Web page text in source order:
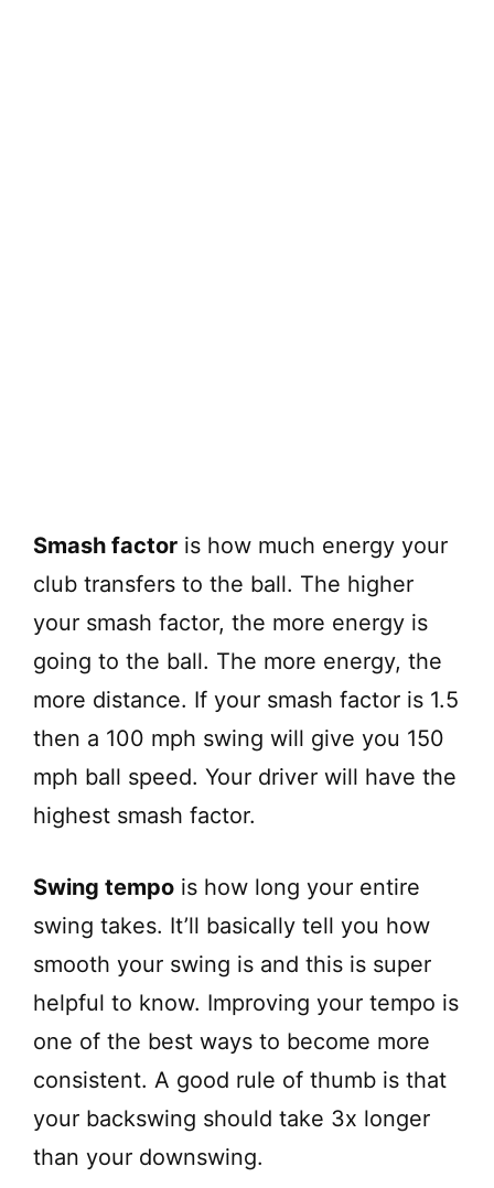
Smash factor is how much energy your
club transfers to the ball. The higher
your smash factor, the more energy is
going to the ball. The more energy, the
more distance. If your smash factor is 1.5
then a 100 mph swing will give you 150
mph ball speed. Your driver will have the
highest smash factor.
Swing tempo is how long your entire
swing takes. It’ll basically tell you how
smooth your swing is and this is super
helpful to know. Improving your tempo is
one of the best ways to become more
consistent. A good rule of thumb is that
your backswing should take 3x longer
than your downswing.